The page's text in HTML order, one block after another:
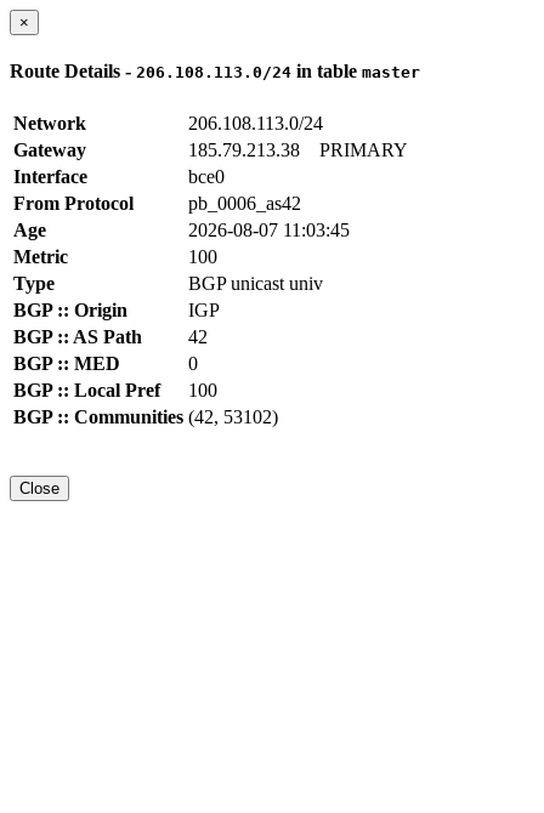
×
Route Details - 206.108.113.0/24 in table master
Network
206.108.113.0/24
Gateway
185.79.213.38 PRIMARY
Interface
bce0
From Protocol
pb_0006_as42
Age
2026-08-07 11:03:45
Metric
100
Type
BGP unicast univ
BGP :: Origin
IGP
BGP :: AS Path
42
BGP :: MED
0
BGP :: Local Pref
100
BGP :: Communities (42, 53102)
Close